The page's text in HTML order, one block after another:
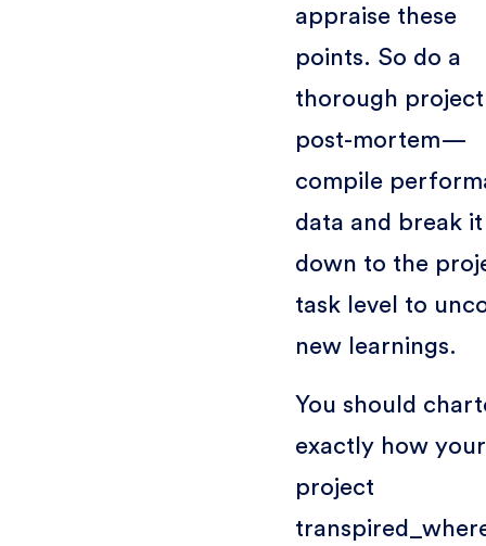
appraise these
points. So do a
thorough project
post-mortem—
compile
data and break it
down to the
task level to
new learnings.
You should
exactly how your
project